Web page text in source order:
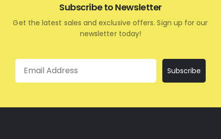
Subscribe to Newsletter
Get the latest sales and exclusive offers. Sign up for our
newsletter today!
Email
Subscribe